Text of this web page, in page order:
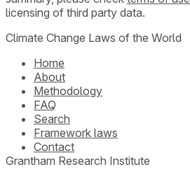
licensing of third party data.
Climate Change Laws of the World
Home
About
Methodology
FAQ
Search
Framework laws
Contact
Grantham Research Institute